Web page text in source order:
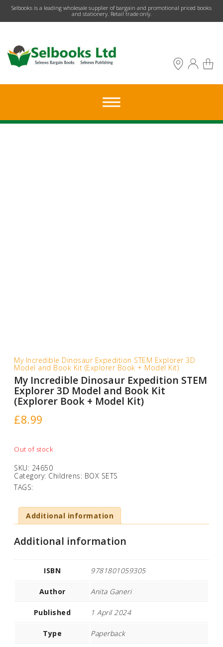
​Selbooks is a leading wholesale supplier of bargain and promotional priced books
and stationery. Retail trade only.
My Incredible Dinosaur Expedition STEM Explorer 3D
Model and Book Kit (Explorer Book + Model Kit)
My Incredible Dinosaur Expedition STEM
Explorer 3D Model and Book Kit
(Explorer Book + Model Kit)
£8.99
Out of stock
SKU: 24650
Category: Childrens: BOX SETS
TAGS:
Additional information
Additional information
ISBN 9781801059305
Author Anita Ganeri
Published 1 April 2024
Type Paperback